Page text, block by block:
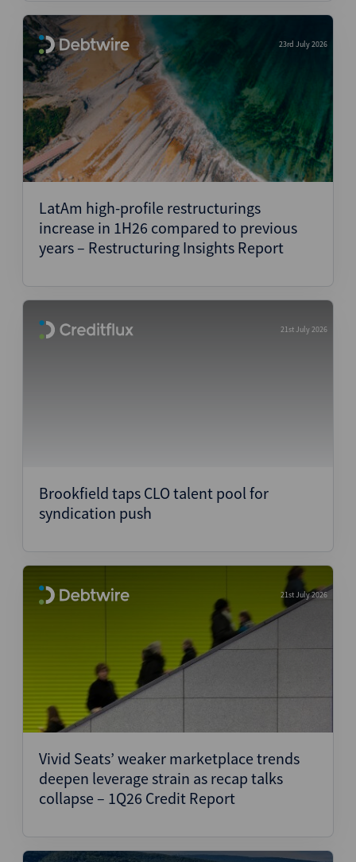
23rd July 2026
LatAm high-profile restructurings
increase in 1H26 compared to previous
years – Restructuring Insights Report
21st July 2026
Brookfield taps CLO talent pool for
syndication push
21st July 2026
Vivid Seats’ weaker marketplace trends
deepen leverage strain as recap talks
collapse – 1Q26 Credit Report